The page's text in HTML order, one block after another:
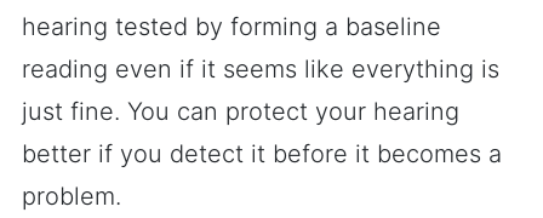
hearing tested by forming a baseline
reading even if it seems like everything is
just fine. You can protect your hearing
better if you detect it before it becomes a
problem.